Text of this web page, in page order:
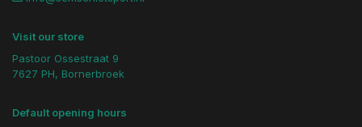
Visit our store
Pastoor Ossestraat 9
7627 PH, Bornerbroek
Default opening hours